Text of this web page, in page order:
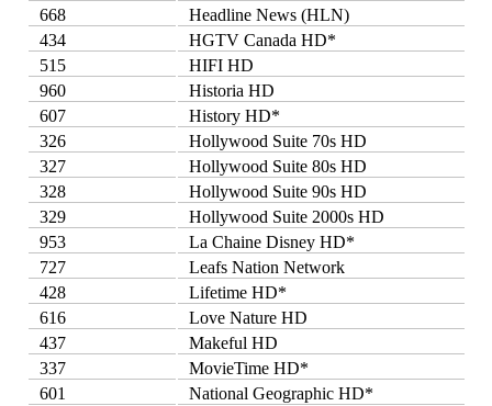
668
Headline News (HLN)
434
HGTV Canada HD*
515
HIFI HD
960
Historia HD
607
History HD*
326
Hollywood Suite 70s HD
327
Hollywood Suite 80s HD
328
Hollywood Suite 90s HD
329
Hollywood Suite 2000s HD
953
La Chaine Disney HD*
727
Leafs Nation Network
428
Lifetime HD*
616
Love Nature HD
437
Makeful HD
337
MovieTime HD*
601
National Geographic HD*